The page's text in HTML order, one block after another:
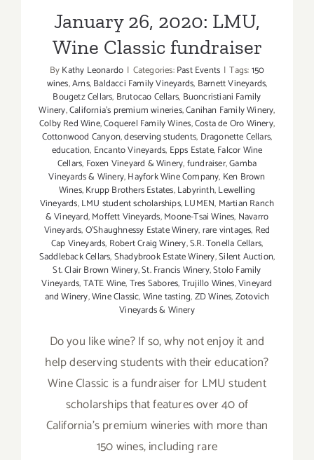
January 26, 2020: LMU,
Wine Classic fundraiser
ByKathy Leonardo | Categories:Past Events | Tags:150
wines,Arns,Baldacci Family Vineyards, Barnett Vineyards,
Bougetz Cellars, Brutocao Cellars, Buoncristiani Family
Winery,California's premium wineries,Canihan Family Winery,
Colby Red Wine,Coquerel Family Wines,Costa de Oro Winery,
Cottonwood Canyon,deserving students, Dragonette Cellars,
education, Encanto Vineyards, Epps Estate,Falcor Wine
Cellars, Foxen Vineyard & Winery,fundraiser,Gamba
Vineyards & Winery,Hayfork Wine Company, Ken Brown
Wines,Krupp Brothers Estates,Labyrinth,Lewelling
Vineyards,LMU student scholarships,LUMEN, Martian Ranch
& Vineyard,Moffett Vineyards,Moone-Tsai Wines, Navarro
Vineyards,O'Shaughnessy Estate Winery,rare vintages, Red
Cap Vineyards, Robert Craig Winery,S.R. Tonella Cellars,
Saddleback Cellars,Shadybrook Estate Winery,Silent Auction,
St. Clair Brown Winery,St. Francis Winery,Stolo Family
Vineyards,TATE Wine,Tres Sabores,Trujillo Wines,Vineyard
and Winery,Wine Classic,Wine tasting,ZD Wines,Zotovich
Vineyards & Winery
Do you like wine? If so, why not enjoy it and
help deserving students with their education?
Wine Classic is a fundraiser for LMU student
scholarships that features over 40 of
California's premium wineries with more than
150 wines, including rare